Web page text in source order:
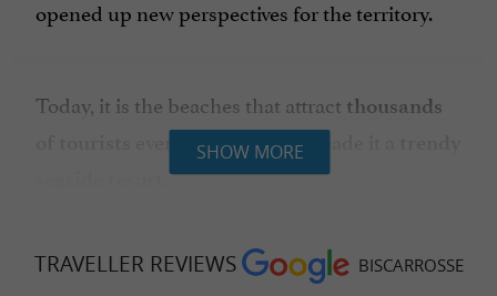
opened up new perspectives for the territory.
Today, it is the beaches that attract thousands
every year and have made it a
SHOW MORE
TRAVELLER REVIEWS BISCARROSSE